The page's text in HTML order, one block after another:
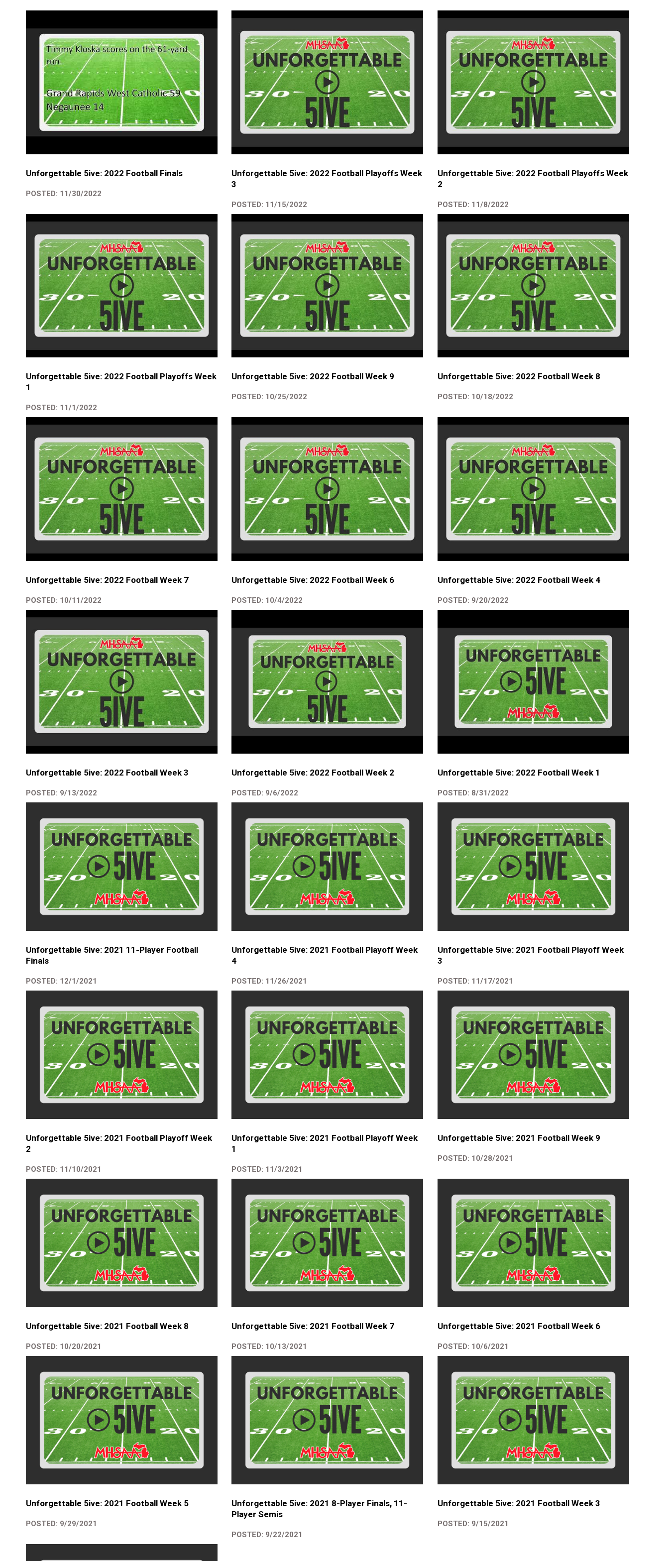
Unforgettable 5ive: 2022 Football Finals
POSTED: 11/30/2022
Unforgettable 5ive: 2022 Football Playoffs Week
3
POSTED: 11/15/2022
Unforgettable 5ive: 2022 Football Playoffs Week
2
POSTED: 11/8/2022
Unforgettable 5ive: 2022 Football Playoffs Week
1
POSTED: 11/1/2022
Unforgettable 5ive: 2022 Football Week 9
POSTED: 10/25/2022
Unforgettable 5ive: 2022 Football Week 8
POSTED: 10/18/2022
Unforgettable 5ive: 2022 Football Week 7
POSTED: 10/11/2022
Unforgettable 5ive: 2022 Football Week 6
POSTED: 10/4/2022
Unforgettable 5ive: 2022 Football Week 4
POSTED: 9/20/2022
Unforgettable 5ive: 2022 Football Week 3
POSTED: 9/13/2022
Unforgettable 5ive: 2022 Football Week 2
POSTED: 9/6/2022
Unforgettable 5ive: 2022 Football Week 1
POSTED: 8/31/2022
Unforgettable 5ive: 2021 11-Player Football
Finals
POSTED: 12/1/2021
Unforgettable 5ive: 2021 Football Playoff Week
4
POSTED: 11/26/2021
Unforgettable 5ive: 2021 Football Playoff Week
3
POSTED: 11/17/2021
Unforgettable 5ive: 2021 Football Playoff Week
2
POSTED: 11/10/2021
Unforgettable 5ive: 2021 Football Playoff Week
1
POSTED: 11/3/2021
Unforgettable 5ive: 2021 Football Week 9
POSTED: 10/28/2021
Unforgettable 5ive: 2021 Football Week 8
POSTED: 10/20/2021
Unforgettable 5ive: 2021 Football Week 7
POSTED: 10/13/2021
Unforgettable 5ive: 2021 Football Week 6
POSTED: 10/6/2021
Unforgettable 5ive: 2021 Football Week 5
POSTED: 9/29/2021
Unforgettable 5ive: 2021 8-Player Finals, 11-
Player Semis
POSTED: 9/22/2021
Unforgettable 5ive: 2021 Football Week 3
POSTED: 9/15/2021